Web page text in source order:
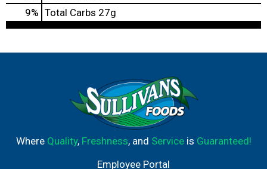
9% Total Carbs 27g
Where Quality, Freshness, and Serviceis Guaranteed!
Employee Portal